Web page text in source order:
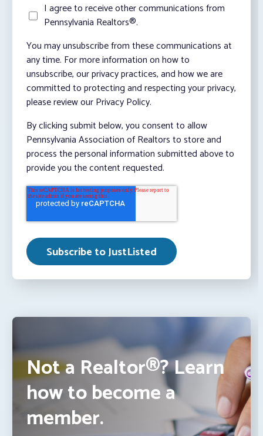
I agree to receive other communications from
Pennsylvania Realtors®.
You may unsubscribe from these communications at
any time. For more information on how to
unsubscribe, our privacy practices, and how we are
committed to protecting and respecting your privacy,
please review our Privacy Policy.
By clicking submit below, you consent to allow
Pennsylvania Association of Realtors to store and
process the personal information submitted above to
provide you the content requested.
Not a Realtor®? Learn
how to become a
member.